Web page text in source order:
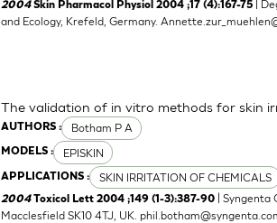
2004Skin Pharmacol Physiol 2004 ;17 (4):167-75
|
and Ecology, Krefeld, Germany.
AUTHORS : Botham P A
MODELS : EPISKIN
APPLICATIONS : SKIN IRRITATION OF CHEMICALS
The validation of in vitro methods for skin
2004Toxicol Lett 2004 ;149 (1-3):387-90
|
Macclesfield SK10 4TJ, UK.